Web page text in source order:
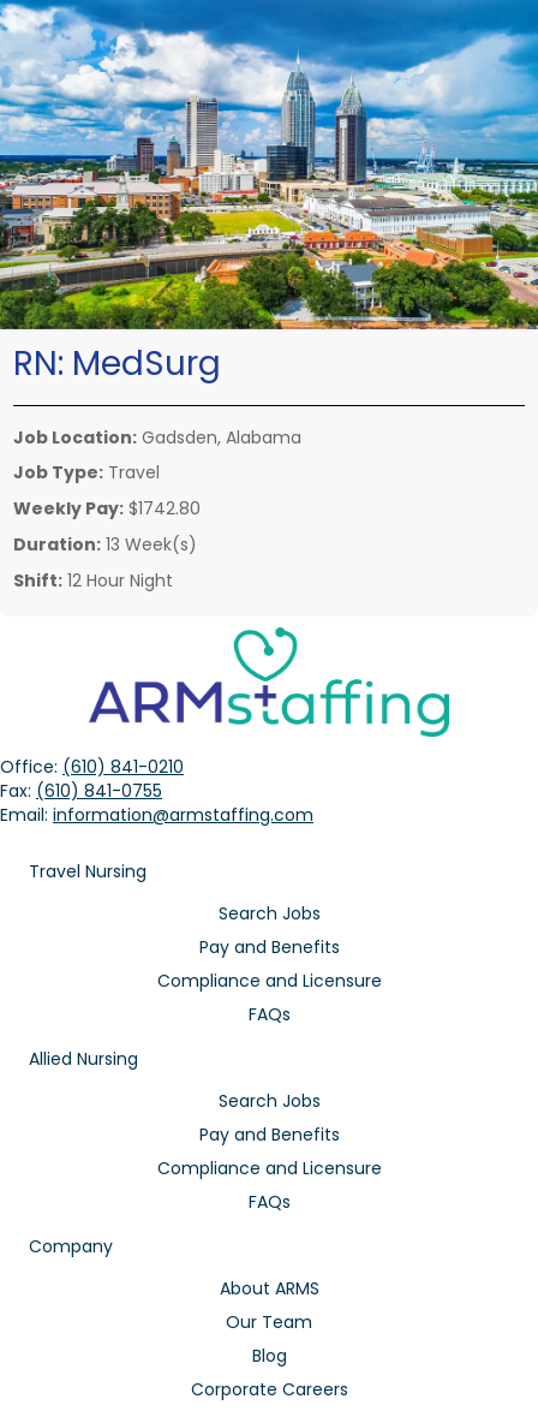
RN: MedSurg
Job Location: Gadsden, Alabama
Job Type: Travel
Weekly Pay: $1742.80
Duration: 13 Week(s)
Shift: 12 Hour Night
Office: (610) 841-0210
Fax: (610) 841-0755
Email: information@armstaffing.com
Travel Nursing
Search Jobs
Pay and Benefits
Compliance and Licensure
FAQs
Allied Nursing
Search Jobs
Pay and Benefits
Compliance and Licensure
FAQs
Company
About ARMS
Our Team
Blog
Corporate Careers